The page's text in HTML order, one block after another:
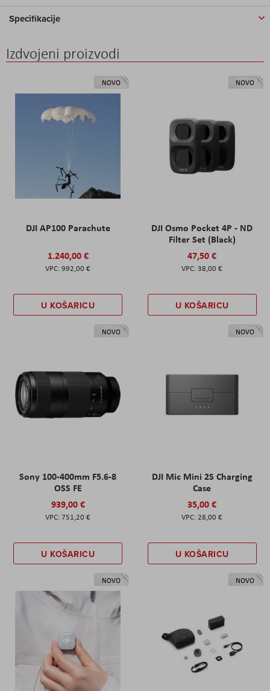
Specifikacije
Izdvojeni proizvodi
NOVO
DJI AP100 Parachute
1.240,00 €
992,00 €
U KOŠARICU
NOVO
DJI Osmo Pocket 4P - ND
Filter Set (Black)
47,50 €
38,00 €
U KOŠARICU
NOVO
Sony 100-400mm F5.6-8
OSS FE
939,00 €
751,20 €
U KOŠARICU
NOVO
DJI Mic Mini 2S Charging
Case
35,00 €
28,00 €
U KOŠARICU
NOVO NOVO